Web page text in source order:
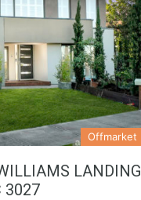
Offmarket
LANDING
3027